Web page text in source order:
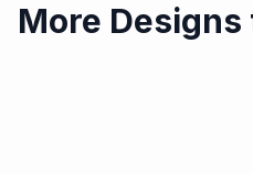
More Designs